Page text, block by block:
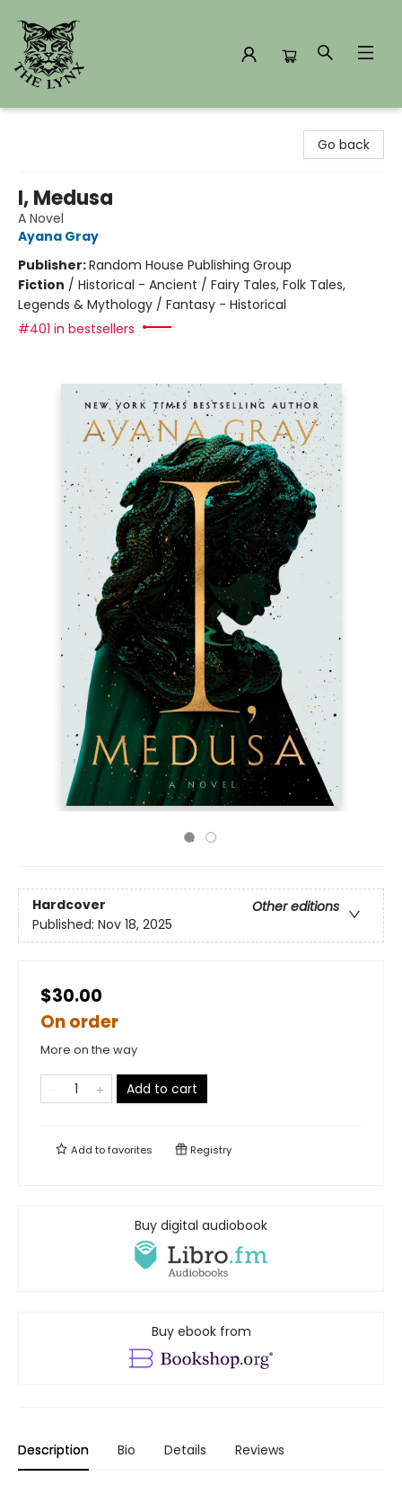
Go back
I, Medusa
A Novel
Ayana Gray
Publisher:Random House Publishing Group
Fiction / Historical - Ancient / Fairy Tales, Folk Tales,
Legends & Mythology / Fantasy - Historical
#401 in bestsellers
Hardcover
Other editions
Published: Nov 18, 2025
$30.00
On order
More on the way
Add to cart
Add tofavorites Registry
Buy digital audiobook
Buy ebook from
Description Bio Details Reviews